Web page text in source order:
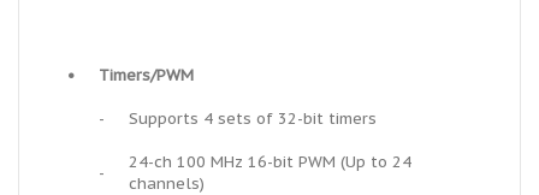
• Timers/PWM
- Supports 4 sets of 32-bit timers
-
24-ch 100 MHz 16-bit PWM (Up to 24
channels)